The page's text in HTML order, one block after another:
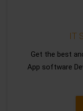
IT
Get the best
App software